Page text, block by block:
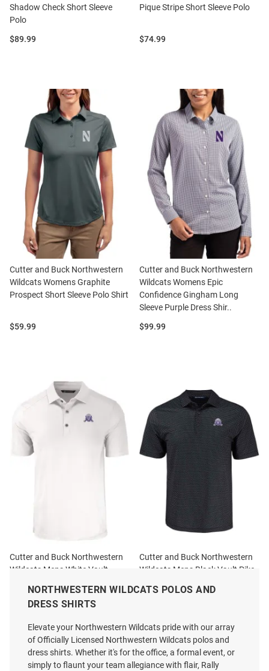
Shadow Check Short Sleeve
Polo
Price:
$89.99
Pique Stripe Short Sleeve Polo
Price:
$74.99
Cutter and Buck Northwestern
Wildcats Womens Graphite
Prospect Short Sleeve Polo Shirt
Price:
$59.99
Cutter and Buck Northwestern
Wildcats Womens Epic
Confidence Gingham Long
Sleeve Purple Dress Shir..
Price:
$99.99
Cutter and Buck Northwestern
Wildcats Mens White Vault
Cutter and Buck Northwestern
Wildcats Mens Black Vault Pike
Polo
NORTHWESTERN WILDCATS POLOS AND
DRESS SHIRTS
Elevate your Northwestern Wildcats pride with our array
of Officially Licensed Northwestern Wildcats polos and
dress shirts. Whether it's for the office, a formal event, or
simply to flaunt your team allegiance with flair, Rally